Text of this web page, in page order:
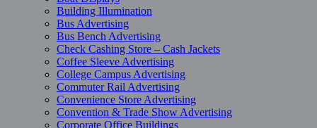
Building Illumination
Bus Advertising
Bus Bench Advertising
Check Cashing Store – Cash Jackets
Coffee Sleeve Advertising
College Campus Advertising
Commuter Rail Advertising
Convenience Store Advertising
Convention & Trade Show Advertising
Corporate Office Buildings